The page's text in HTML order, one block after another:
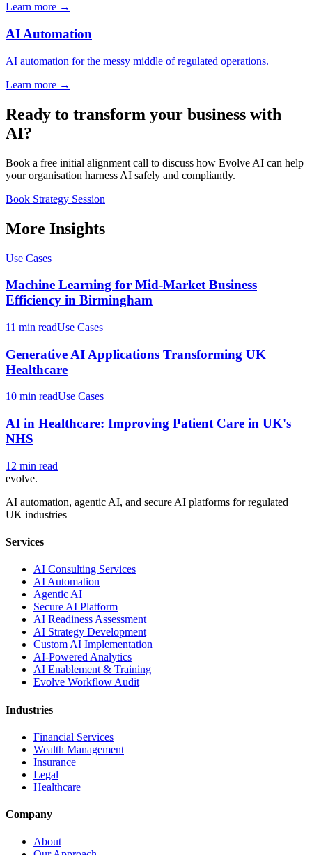
Learn more →
AI Automation
AI automation for the messy middle of regulated operations.
Learn more →
Ready to transform your business with
AI?
Book a free initial alignment call to discuss how Evolve AI can help
your organisation harness AI safely and compliantly.
Book Strategy Session
More Insights
Use Cases
Machine Learning for Mid-Market Business
Efficiency in Birmingham
11 min readUse Cases
Generative AI Applications Transforming UK
Healthcare
10 min readUse Cases
AI in Healthcare: Improving Patient Care in UK's
NHS
12 min read
evolve.
AI automation, agentic AI, and secure AI platforms for regulated
UK industries
Services
AI Consulting Services
AI Automation
Agentic AI
Secure AI Platform
AI Readiness Assessment
AI Strategy Development
Custom AI Implementation
AI-Powered Analytics
AI Enablement & Training
Evolve Workflow Audit
Industries
Financial Services
Wealth Management
Insurance
Legal
Healthcare
Company
About